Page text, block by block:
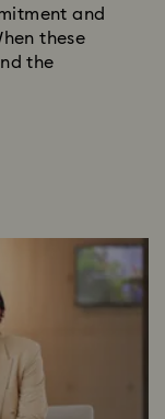
and
these
the